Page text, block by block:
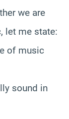
we are
let me state:
of music
sound in